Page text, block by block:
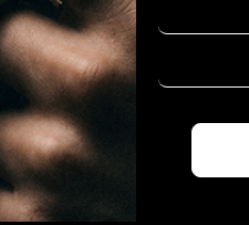
PROJECT 2024
PROJECT 2023
COLLABORATION
CHIVAS REGAL X MIDNIGHTFACTORY